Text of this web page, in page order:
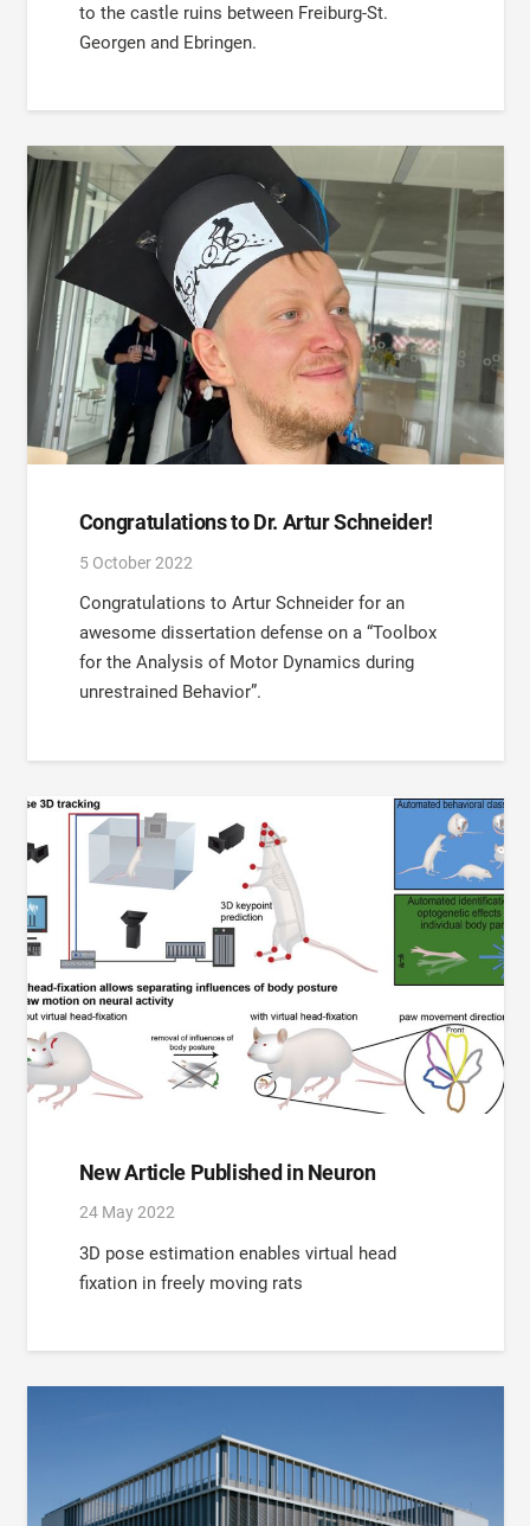
to the castle ruins between Freiburg-St.
Georgen and Ebringen.
Congratulations to Dr. Artur Schneider!
5 October 2022
Congratulations to Artur Schneider for an
awesome dissertation defense on a “Toolbox
for the Analysis of Motor Dynamics during
unrestrained Behavior”.
New Article Published in Neuron
24 May 2022
3D pose estimation enables virtual head
fixation in freely moving rats